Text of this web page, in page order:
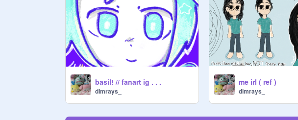
basil! // fanart ig . . .
dimrays_
me irl ( ref )
dimrays_